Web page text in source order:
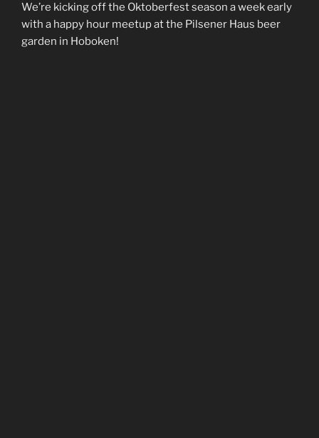
We’re kicking off the Oktoberfest season a week early
with a happy hour meetup at the Pilsener Haus beer
garden in Hoboken!